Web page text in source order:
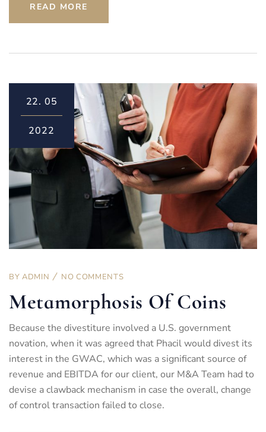
READ MORE
22. 05
2022
BY ADMIN NO COMMENTS
Metamorphosis Of Coins
Because the divestiture involved a U.S. government
novation, when it was agreed that Phacil would divest its
interest in the GWAC, which was a significant source of
revenue and EBITDA for our client, our M&A Team had to
devise a clawback mechanism in case the overall, change
of control transaction failed to close.